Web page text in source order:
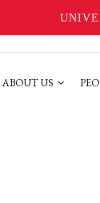
ABOUT US